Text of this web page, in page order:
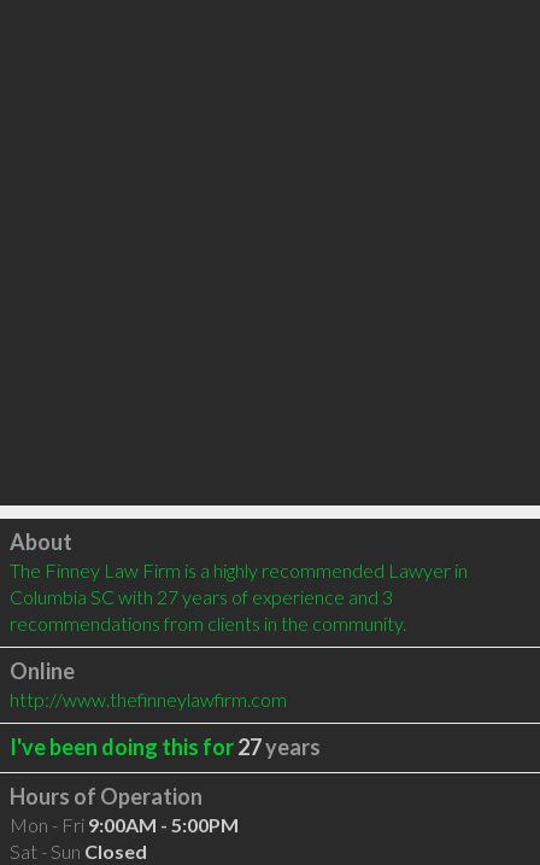
Click to load
About
The Finney Law Firm is a highly recommended Lawyer in
Columbia SC with 27 years of experience and 3
recommendations from clients in the community.
Online
http://www.thefinneylawfirm.com
I've been doing this for27years
Hours of Operation
Mon - Fri 9:00AM - 5:00PM
Sat - Sun Closed